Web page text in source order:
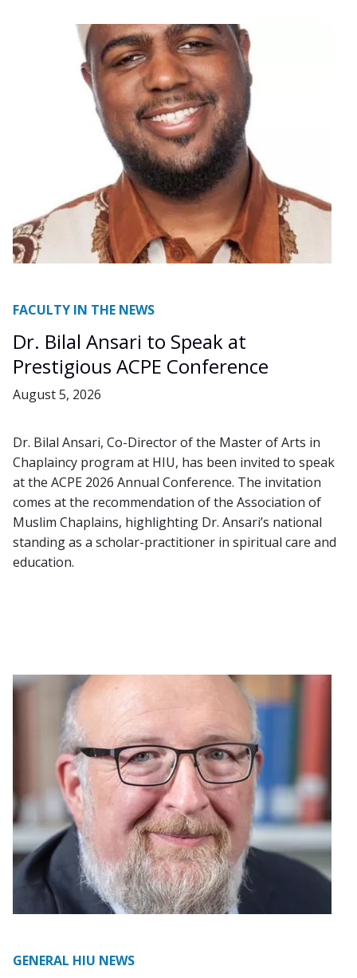
FACULTY IN THE NEWS
Dr. Bilal Ansari to Speak at
Prestigious ACPE Conference
August 5, 2026
Dr. Bilal Ansari, Co-Director of the Master of Arts in
Chaplaincy program at HIU, has been invited to speak
at the ACPE 2026 Annual Conference. The invitation
comes at the recommendation of the Association of
Muslim Chaplains, highlighting Dr. Ansari’s national
standing as a scholar-practitioner in spiritual care and
education.
GENERAL HIU NEWS